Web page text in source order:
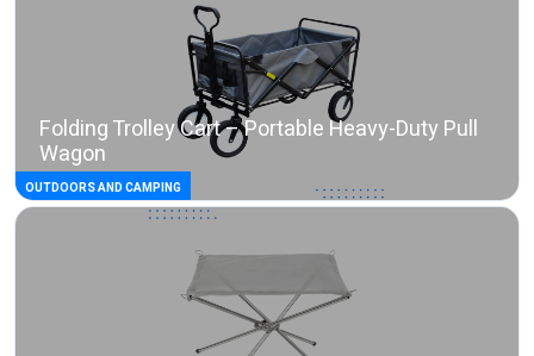
Folding Trolley Cart – Portable Heavy-Duty Pull
Wagon
OUTDOORS AND CAMPING